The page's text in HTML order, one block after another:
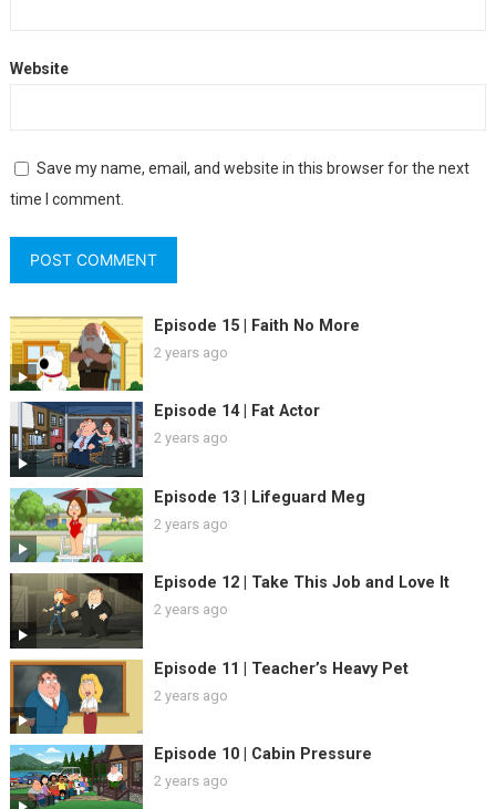
Website
Save my name, email, and website in this browser for the next
time I comment.
Episode 15 | Faith No More
2 years ago
Episode 14 | Fat Actor
2 years ago
Episode 13 | Lifeguard Meg
2 years ago
Episode 12 | Take This Job and Love It
2 years ago
Episode 11 | Teacher’s Heavy Pet
2 years ago
Episode 10 | Cabin Pressure
2 years ago